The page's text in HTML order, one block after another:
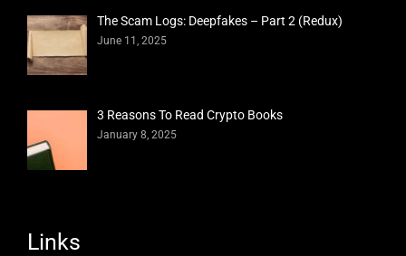
The Scam Logs: Deepfakes – Part 2 (Redux)
June 11, 2025
3 Reasons To Read Crypto Books
January 8, 2025
Links